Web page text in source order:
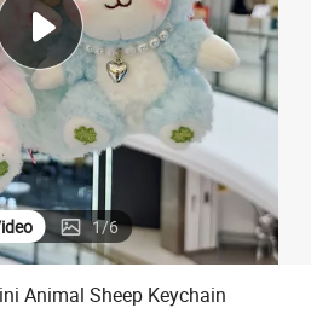
wheel loader
1/6
Animal Sheep Keychain